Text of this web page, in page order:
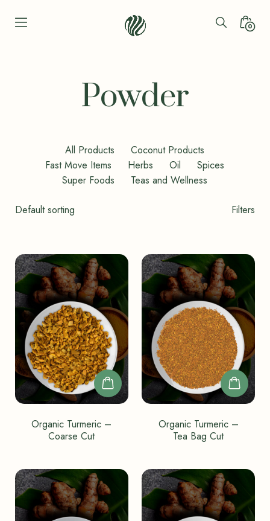
Bio
Search0
Powder
All Products
Coconut Products
Fast Move Items
Herbs Oil
Spices
Super Foods
Teas and Wellness
Shop
Filters
Organic Turmeric –
Coarse Cut
Organic Turmeric –
Tea Bag Cut